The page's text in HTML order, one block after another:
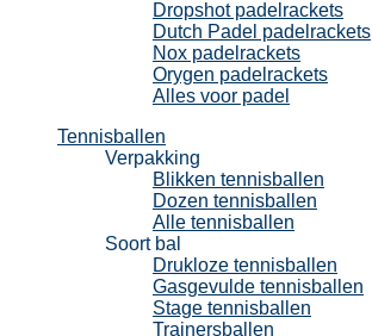
Dropshot padelrackets
Dutch Padel padelrackets
Nox padelrackets
Orygen padelrackets
Alles voor padel
Tennisballen
Verpakking
Blikken tennisballen
Dozen tennisballen
Alle tennisballen
Soort bal
Drukloze tennisballen
Gasgevulde tennisballen
Stage tennisballen
Trainersballen